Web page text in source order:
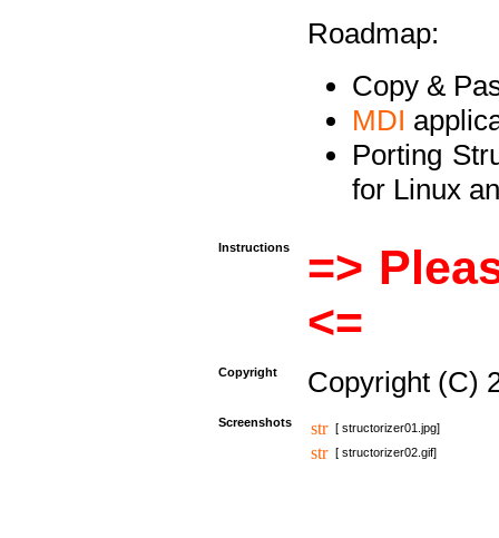
Roadmap:
Copy &
MDI
Porting
for Linux
Instructions
=>
<=
Copyright Copyright (C)
Screenshots
[ structorizer01.jpg]
[ structorizer02.gif]